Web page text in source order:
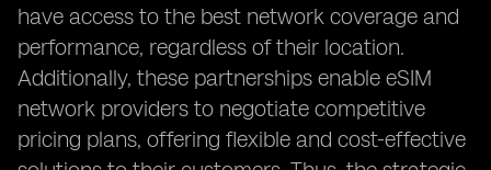
have access to the best network coverage and
performance, regardless of their location.
Additionally, these partnerships enable eSIM
network providers to negotiate competitive
pricing plans, offering flexible and cost-effective